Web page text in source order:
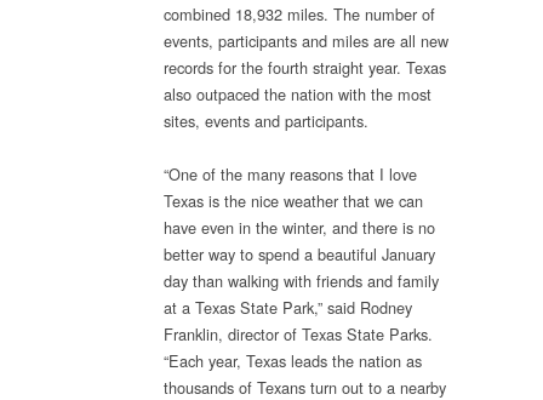
combined 18,932 miles. The number of
events, participants and miles are all new
records for the fourth straight year. Texas
also outpaced the nation with the most
sites, events and participants.
“One of the many reasons that I love
Texas is the nice weather that we can
have even in the winter, and there is no
better way to spend a beautiful January
day than walking with friends and family
at a Texas State Park,” said Rodney
Franklin, director of Texas State Parks.
“Each year, Texas leads the nation as
thousands of Texans turn out to a nearby